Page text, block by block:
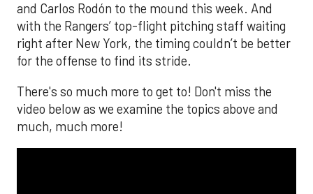
and Carlos Rodón to the mound this week. And
with the Rangers’ top-flight pitching staff waiting
right after New York, the timing couldn’t be better
for the offense to find its stride.
There's so much more to get to! Don't miss the
video below as we examine the topics above and
much, much more!